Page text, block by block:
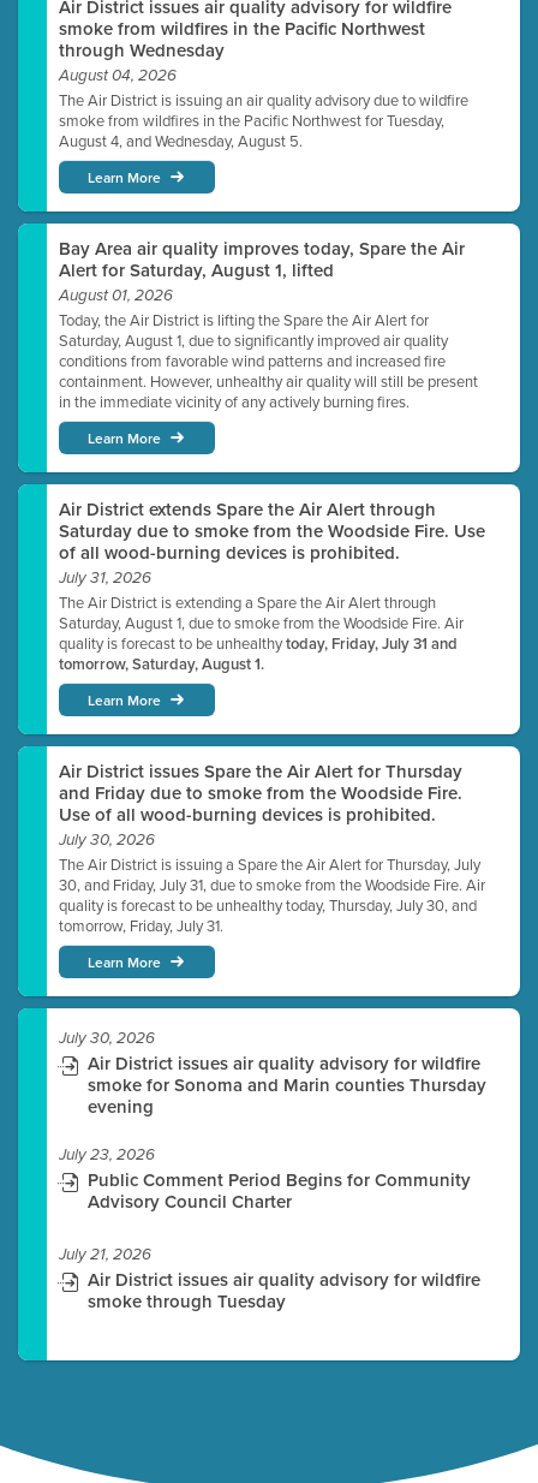
Air District issues air quality advisory for wildfire
smoke from wildfires in the Pacific Northwest
through Wednesday
August 04, 2026
The Air District is issuing an air quality advisory due to wildfire
smoke from wildfires in the Pacific Northwest for Tuesday,
August 4, and Wednesday, August 5.
Learn More
Bay Area air quality improves today, Spare the Air
Alert for Saturday, August 1, lifted
August 01, 2026
Today, the Air District is lifting the Spare the Air Alert for
Saturday, August 1, due to significantly improved air quality
conditions from favorable wind patterns and increased fire
containment. However, unhealthy air quality will still be present
in the immediate vicinity of any actively burning fires.
Learn More
Air District extends Spare the Air Alert through
Saturday due to smoke from the Woodside Fire. Use
of all wood-burning devices is prohibited.
July 31, 2026
The Air District is extending a Spare the Air Alert through
Saturday, August 1, due to smoke from the Woodside Fire. Air
quality is forecast to be unhealthytoday, Friday, July 31 and
tomorrow, Saturday, August 1.
Learn More
Air District issues Spare the Air Alert for Thursday
and Friday due to smoke from the Woodside Fire.
Use of all wood-burning devices is prohibited.
July 30, 2026
The Air District is issuing a Spare the Air Alert for Thursday, July
30, and Friday, July 31, due to smoke from the Woodside Fire. Air
quality is forecast to be unhealthy today, Thursday, July 30, and
tomorrow, Friday, July 31.
Learn More
July 30, 2026
Air District issues air quality advisory for wildfire
smoke for Sonoma and Marin counties Thursday
evening
July 23, 2026
Public Comment Period Begins for Community
Advisory Council Charter
July 21, 2026
Air District issues air quality advisory for wildfire
smoke through Tuesday